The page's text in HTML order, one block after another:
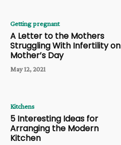
Getting pregnant
A Letter to the Mothers
Struggling With Infertility on
Mother’s Day
May 12, 2021
Kitchens
5 Interesting Ideas for
Arranging the Modern
Kitchen